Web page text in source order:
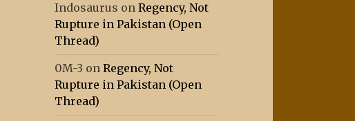
Indosaurus onRegency, Not
Rupture in Pakistan (Open
Thread)
0M-3 onRegency, Not
Rupture in Pakistan (Open
Thread)